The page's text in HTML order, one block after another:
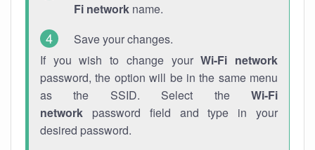
Fi network name.
Save your changes.
If you wish to change yourWi-Fi network
password, the option will be in the same menu
as the SSID. Select the Wi-Fi
network password field and type in your
desired password.